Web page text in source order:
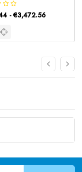
- €3,472.56